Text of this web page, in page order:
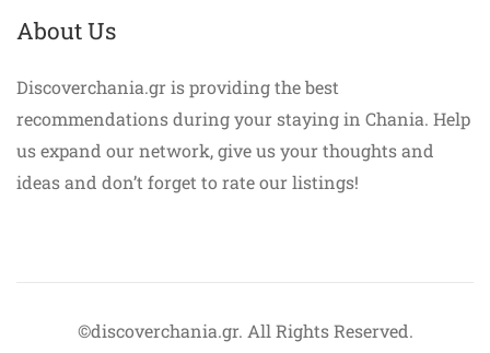
About Us
Discoverchania.gr is providing the best
recommendations during your staying in Chania. Help
us expand our network, give us your thoughts and
ideas and don’t forget to rate our listings!
©discoverchania.gr. All Rights Reserved.